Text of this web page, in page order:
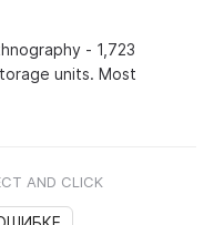
- 1,723
units. Most
AND CLICK